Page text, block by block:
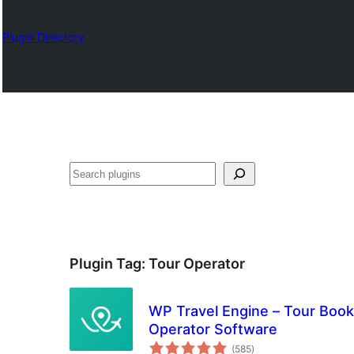
Plugin Directory
Karoka
Plugin Tag: Tour Operator
WP Travel Engine – Tour
Operator Software
(585total
)